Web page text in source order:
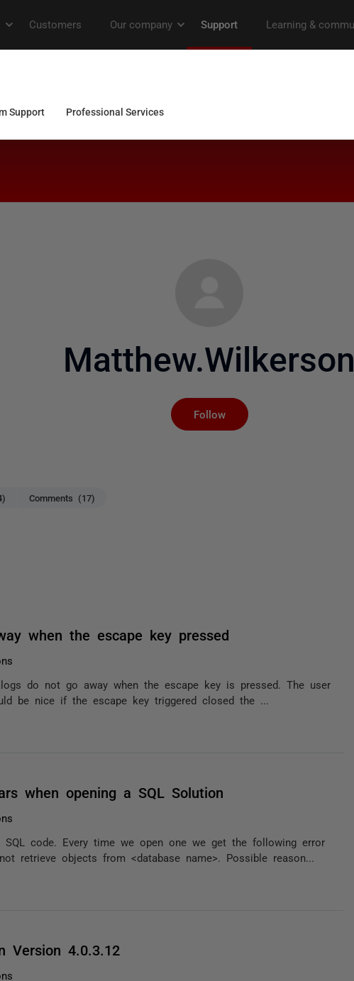
Matthew.Wilkerson
Follow
Comments (17)
when the escape key pressed
do not go away when the escape key is pressed. The user
be nice if the escape key triggered closed the ...
when opening a SQL Solution
code. Every time we open one we get the following error
retrieve objects from <database name>. Possible reason...
Version 4.0.3.12